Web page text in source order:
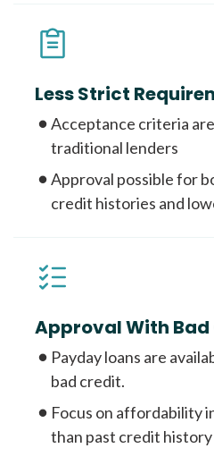
Less Strict
Acceptance criteria
traditional lenders
Approval possible for
credit histories and
Approval With
Payday loans are
bad credit.
Focus on affordability
than past credit history